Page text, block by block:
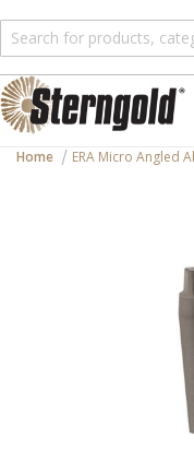
Home ERA Micro Angled